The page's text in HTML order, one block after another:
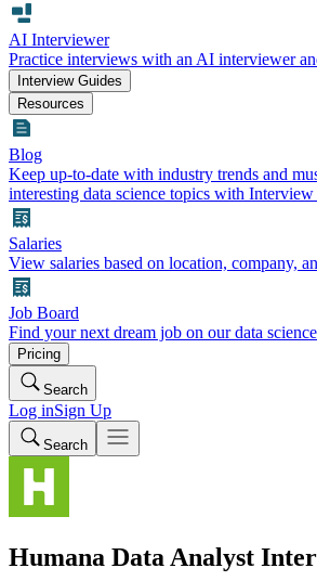
AI Interviewer
Practice interviews with an AI interviewer
Interview Guides
Resources
Blog
Keep up-to-date with industry trends and
interesting data science topics with
Salaries
View salaries based on location, company,
Job Board
Find your next dream job on our data
Pricing
Search
Log inSign Up
Search
Humana Data Analyst